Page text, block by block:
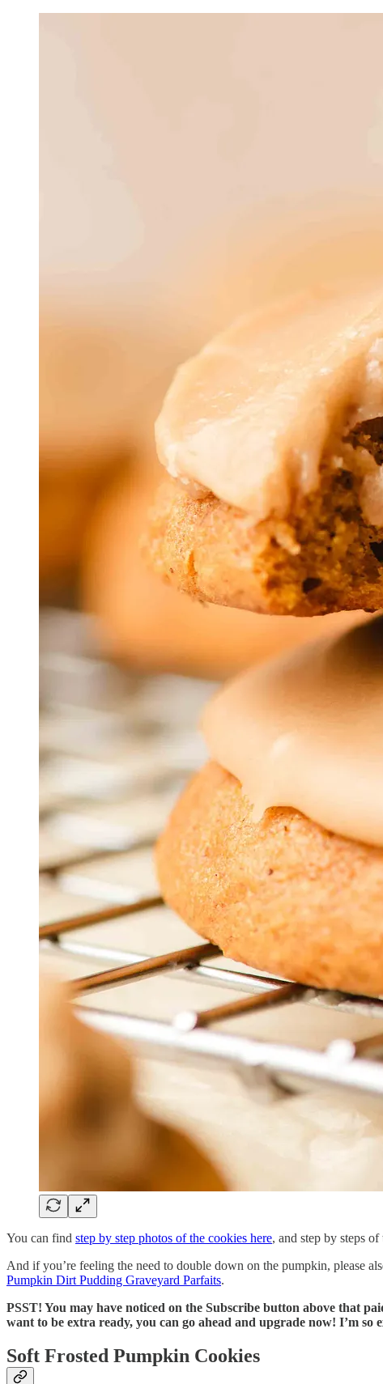
You can find step by step photos of the cookies here, and step by steps
And if you’re feeling the need to double down on the pumpkin, please
Pumpkin Dirt Pudding Graveyard Parfaits.
PSST! You may have noticed on the Subscribe button above that
want to be extra ready, you can go ahead and upgrade now! I’m so
Soft Frosted Pumpkin Cookies